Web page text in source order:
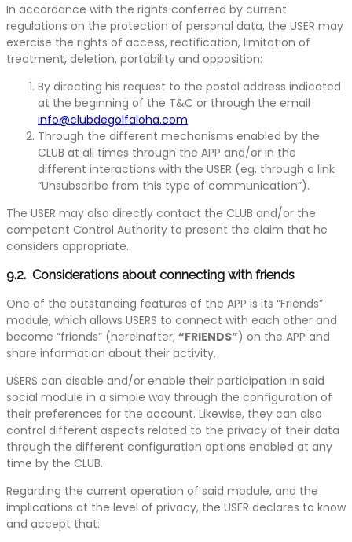
In accordance with the rights conferred by current
regulations on the protection of personal data, the USER may
exercise the rights of access, rectification, limitation of
treatment, deletion, portability and opposition:
By directing his request to the postal address indicated
at the beginning of the T&C or through the email
info@clubdegolfaloha.com
Through the different mechanisms enabled by the
CLUB at all times through the APP and/or in the
different interactions with the USER (eg. through a link
“Unsubscribe from this type of communication”).
The USER may also directly contact the CLUB and/or the
competent Control Authority to present the claim that he
considers appropriate.
9.2. Considerations about connecting with friends
One of the outstanding features of the APP is its “Friends”
module, which allows USERS to connect with each other and
become “friends” (hereinafter, “FRIENDS”) on the APP and
share information about their activity.
USERS can disable and/or enable their participation in said
social module in a simple way through the configuration of
their preferences for the account. Likewise, they can also
control different aspects related to the privacy of their data
through the different configuration options enabled at any
time by the CLUB.
Regarding the current operation of said module, and the
implications at the level of privacy, the USER declares to know
and accept that: